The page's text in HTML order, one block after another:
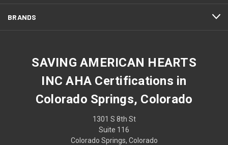
BRANDS
SAVING AMERICAN HEARTS
INC AHA Certifications in
Colorado Springs, Colorado
1301 S 8th St
Suite 116
Colorado Springs, Colorado